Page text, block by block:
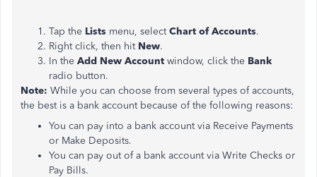
Tap the Lists menu, selectChart of Accounts.
Right click, then hit New.
In the Add New Account window, click the Bank
radio button.
Note: While you can choose from several types of accounts,
the best is a bank account because of the following reasons:
You can pay into a bank account via Receive Payments
or Make Deposits.
You can pay out of a bank account via Write Checks or
Pay Bills.